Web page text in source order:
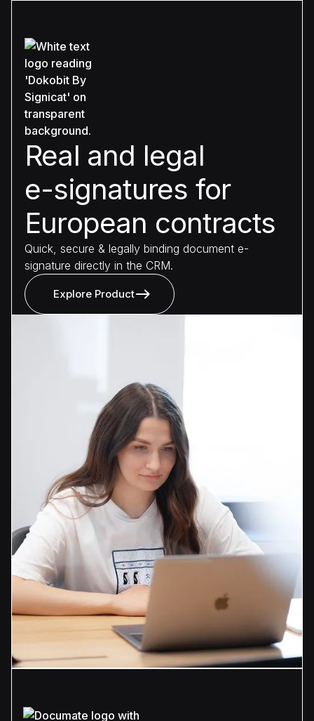
Real and legal
e-signatures for
European contracts
Quick, secure & legally binding document e-
signature directly in the CRM.
Explore Product